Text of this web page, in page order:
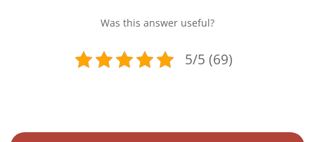
Was this answer useful?
5/5 (69)